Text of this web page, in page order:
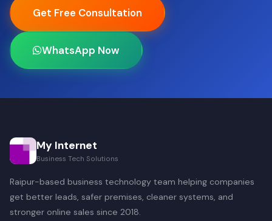
Get Free Consultation
WhatsApp Now
My Internet
Business Tech Solutions
Raipur-based business technology team helping companies
get better leads, safer premises, cleaner systems, and
stronger online sales since 2018.